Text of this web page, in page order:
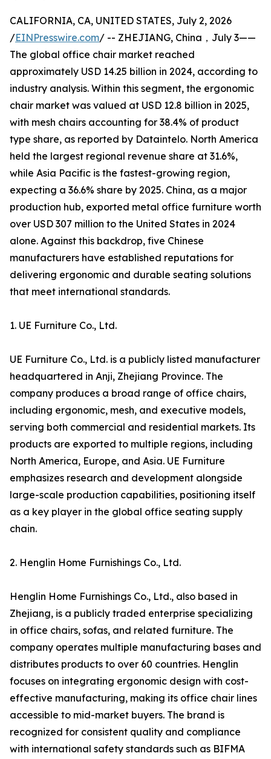
CALIFORNIA, CA, UNITED STATES, July 2, 2026
/EINPresswire.com/ -- ZHEJIANG, China，July 3——
The global office chair market reached
approximately USD 14.25 billion in 2024, according to
industry analysis. Within this segment, the ergonomic
chair market was valued at USD 12.8 billion in 2025,
with mesh chairs accounting for 38.4% of product
type share, as reported by Dataintelo. North America
held the largest regional revenue share at 31.6%,
while Asia Pacific is the fastest-growing region,
expecting a 36.6% share by 2025. China, as a major
production hub, exported metal office furniture worth
over USD 307 million to the United States in 2024
alone. Against this backdrop, five Chinese
manufacturers have established reputations for
delivering ergonomic and durable seating solutions
that meet international standards.
1. UE Furniture Co., Ltd.
UE Furniture Co., Ltd. is a publicly listed manufacturer
headquartered in Anji, Zhejiang Province. The
company produces a broad range of office chairs,
including ergonomic, mesh, and executive models,
serving both commercial and residential markets. Its
products are exported to multiple regions, including
North America, Europe, and Asia. UE Furniture
emphasizes research and development alongside
large-scale production capabilities, positioning itself
as a key player in the global office seating supply
chain.
2. Henglin Home Furnishings Co., Ltd.
Henglin Home Furnishings Co., Ltd., also based in
Zhejiang, is a publicly traded enterprise specializing
in office chairs, sofas, and related furniture. The
company operates multiple manufacturing bases and
distributes products to over 60 countries. Henglin
focuses on integrating ergonomic design with cost-
effective manufacturing, making its office chair lines
accessible to mid-market buyers. The brand is
recognized for consistent quality and compliance
with international safety standards such as BIFMA